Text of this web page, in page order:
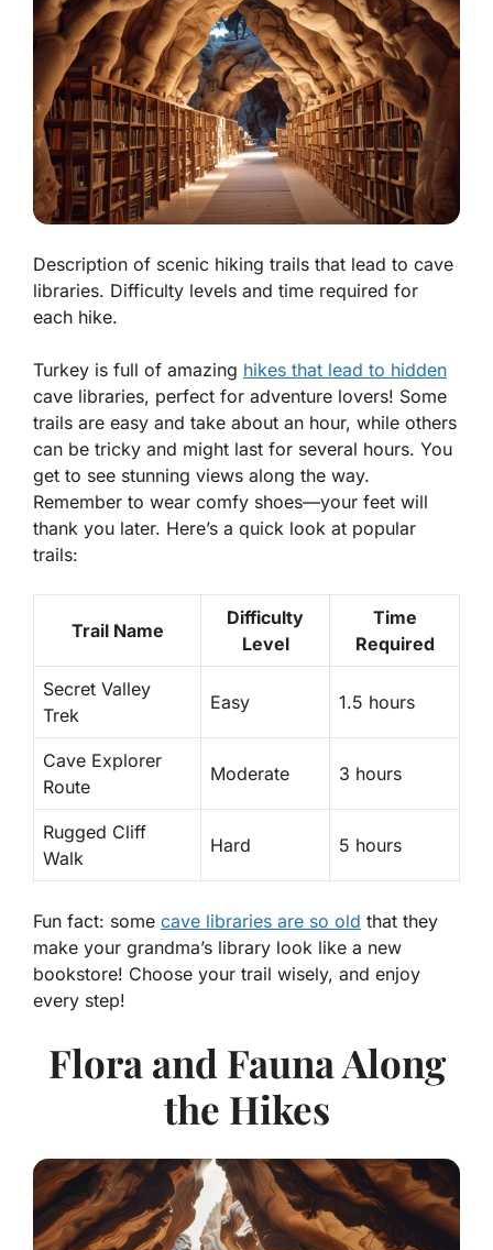
Description of scenic hiking trails that lead to cave
libraries. Difficulty levels and time required for
each hike.
Turkey is full of amazing hikes that lead to hidden
cave libraries, perfect for adventure lovers! Some
trails are easy and take about an hour, while others
can be tricky and might last for several hours. You
get to see stunning views along the way.
Remember to wear comfy shoes—your feet will
thank you later. Here’s a quick look at popular
trails:
Trail Name
Difficulty
Level
Time
Required
Secret Valley
Trek
Easy 1.5 hours
Cave Explorer
Route
Moderate 3 hours
Rugged Cliff
Walk
Hard 5 hours
Fun fact: some cave libraries are so old that they
make your grandma’s library look like a new
bookstore! Choose your trail wisely, and enjoy
every step!
Flora and Fauna Along
the Hikes